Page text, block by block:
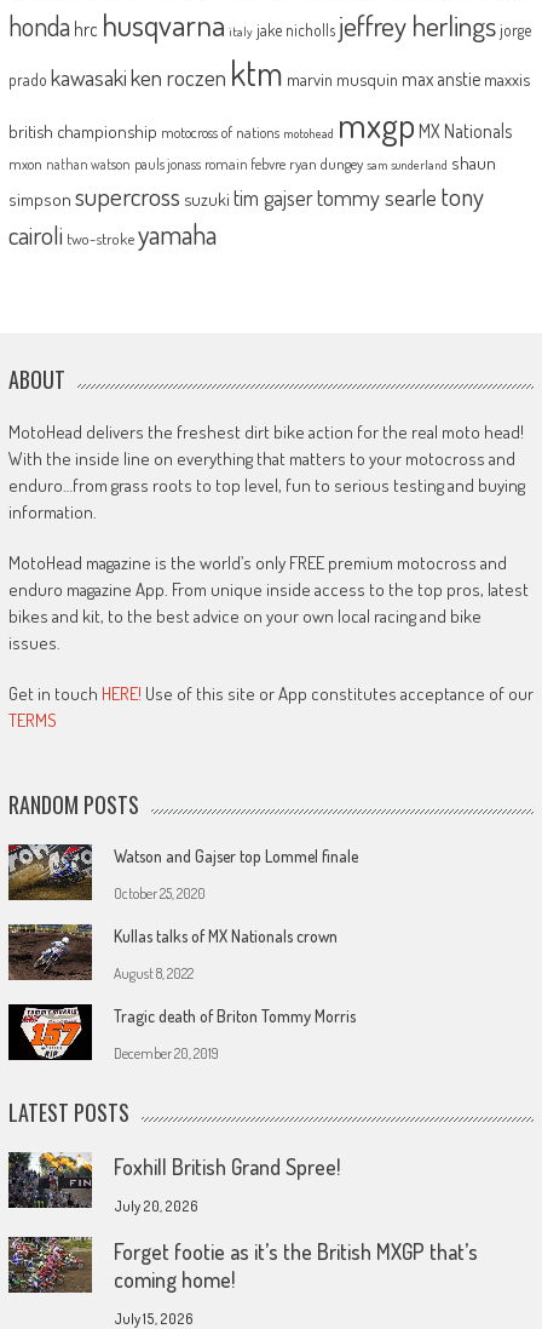
honda hrc husqvarna italy jake nicholls jeffrey herlingsjorge
prado kawasakiken roczen ktm marvin musquin max anstie maxxis
british championship motocross of nations motohead mxgp MX Nationals
mxon nathan watson pauls jonass romain febvre ryan dungey sam sunderland shaun
simpson supercross suzuki tim gajsertommy searle tony
cairoli two-strokeyamaha
ABOUT
MotoHead delivers the freshest dirt bike action for the real moto head!
With the inside line on everything that matters to your motocross and
enduro…from grass roots to top level, fun to serious testing and buying
information.
MotoHead magazine is the world’s only FREE premium motocross and
enduro magazine App. From unique inside access to the top pros, latest
bikes and kit, to the best advice on your own local racing and bike
issues.
Get in touch HERE! Use of this site or App constitutes acceptance of our
TERMS
RANDOM POSTS
Watson and Gajser top Lommel finale
October 25, 2020
Kullas talks of MX Nationals crown
August 8, 2022
Tragic death of Briton Tommy Morris
December 20, 2019
LATEST POSTS
Foxhill British Grand Spree!
July 20, 2026
Forget footie as it’s the British MXGP that’s
coming home!
July 15, 2026